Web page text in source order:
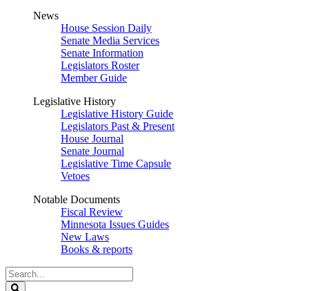
News
House Session Daily
Senate Media Services
Senate Information
Legislators Roster
Member Guide
Legislative History
Legislative History Guide
Legislators Past & Present
House Journal
Senate Journal
Legislative Time Capsule
Vetoes
Notable Documents
Fiscal Review
Minnesota Issues Guides
New Laws
Books & reports
Search
Legislature